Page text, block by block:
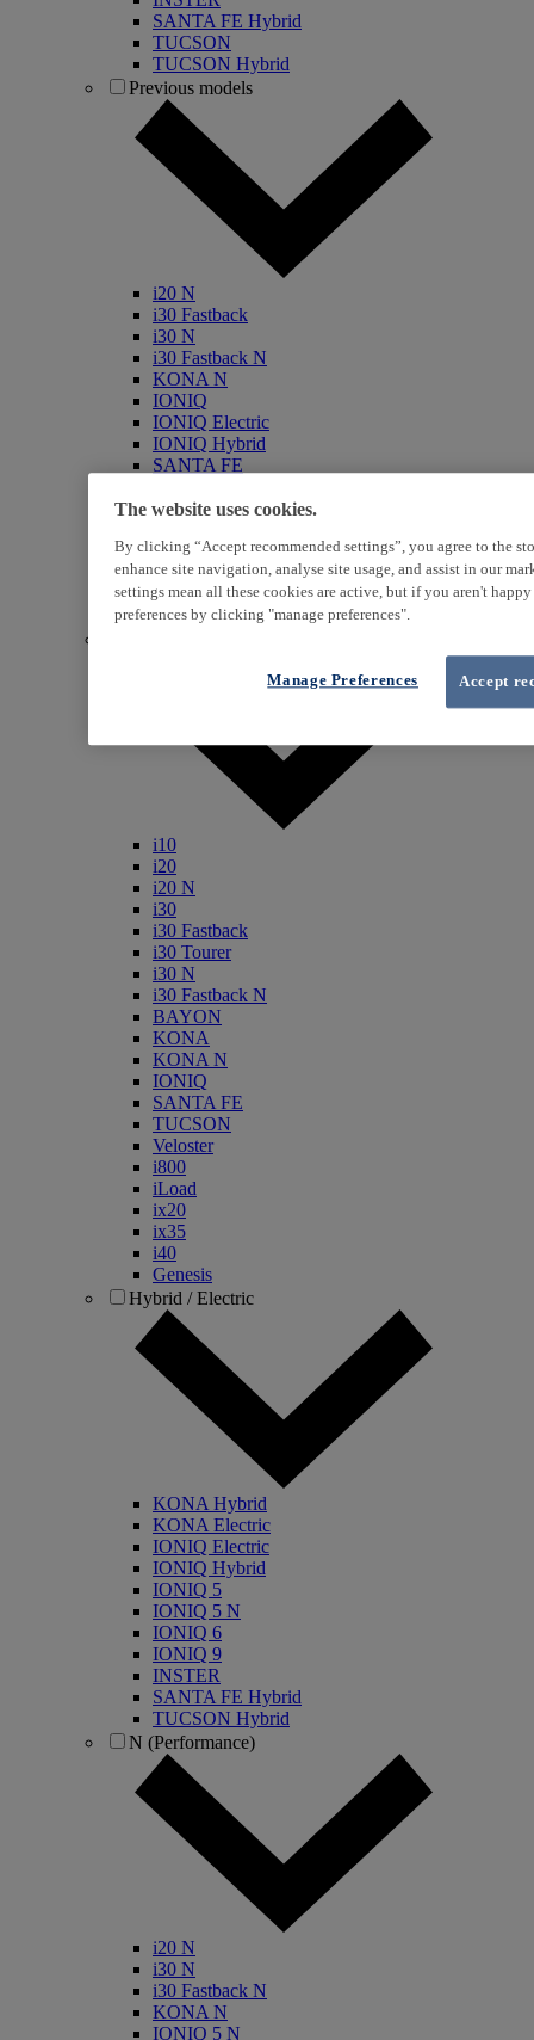
SANTA FE Hybrid
TUCSON
TUCSON Hybrid
Previous models
i20 N
i30 Fastback
i30 N
i30 Fastback N
KONA N
IONIQ
IONIQ Electric
IONIQ Hybrid
SANTA FE
i800
ix20
ix35
i40
Genesis
i10
i20
i20 N
i30
i30 Fastback
i30 Tourer
i30 N
i30 Fastback N
BAYON
KONA
KONA N
IONIQ
SANTA FE
TUCSON
Veloster
i800
iLoad
ix20
ix35
i40
Genesis
Hybrid / Electric
KONA Hybrid
KONA Electric
IONIQ Electric
IONIQ Hybrid
IONIQ 5
IONIQ 5 N
IONIQ 6
IONIQ 9
INSTER
SANTA FE Hybrid
TUCSON Hybrid
N (Performance)
i20 N
i30 N
i30 Fastback N
KONA N
IONIQ 5 N
The website uses cookies.
By clicking “Accept recommended settings”, you agree to the
enhance site navigation, analyse site usage, and assist in our
settings mean all these cookies are active, but if you aren't
preferences by clicking "manage preferences".
Accept
Manage Preferences